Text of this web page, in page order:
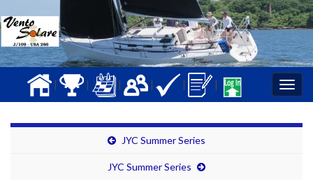
| | | | | |
JYC Summer Series
JYC Summer Series